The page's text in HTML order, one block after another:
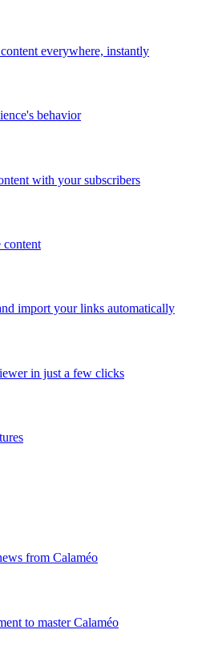
everywhere, instantly
behavior
with your subscribers
content
import your links automatically
in just a few clicks
from Calaméo
to master Calaméo